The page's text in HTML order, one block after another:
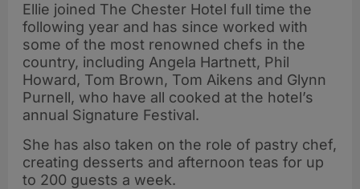
Ellie joined The Chester Hotel full time the
following year and has since worked with
some of the most renowned chefs in the
country, including Angela Hartnett, Phil
Howard, Tom Brown, Tom Aikens and Glynn
Purnell, who have all cooked at the hotel’s
annual Signature Festival.
She has also taken on the role of pastry chef,
creating desserts and afternoon teas for up
to 200 guests a week.